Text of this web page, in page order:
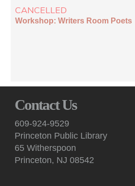
CANCELLED
Workshop: Writers Room Poets
Mon, Aug 10, 7:00pm - 8:30pm
Practice your English speaking skills
conversation facilitated by a
Art: Princeton Sketchers
Contact Us
609-924-9529
Princeton Public Library
65 Witherspoon
Princeton, NJ 08542